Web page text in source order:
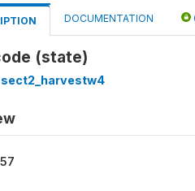
DOCUMENTATION
(state)
sect2_harvestw4